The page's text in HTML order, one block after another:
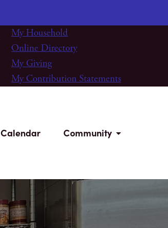
My Household
Online Directory
My Giving
My Contribution Statements
Calendar Community